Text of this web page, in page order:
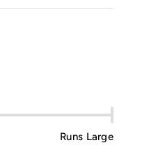
Runs Large